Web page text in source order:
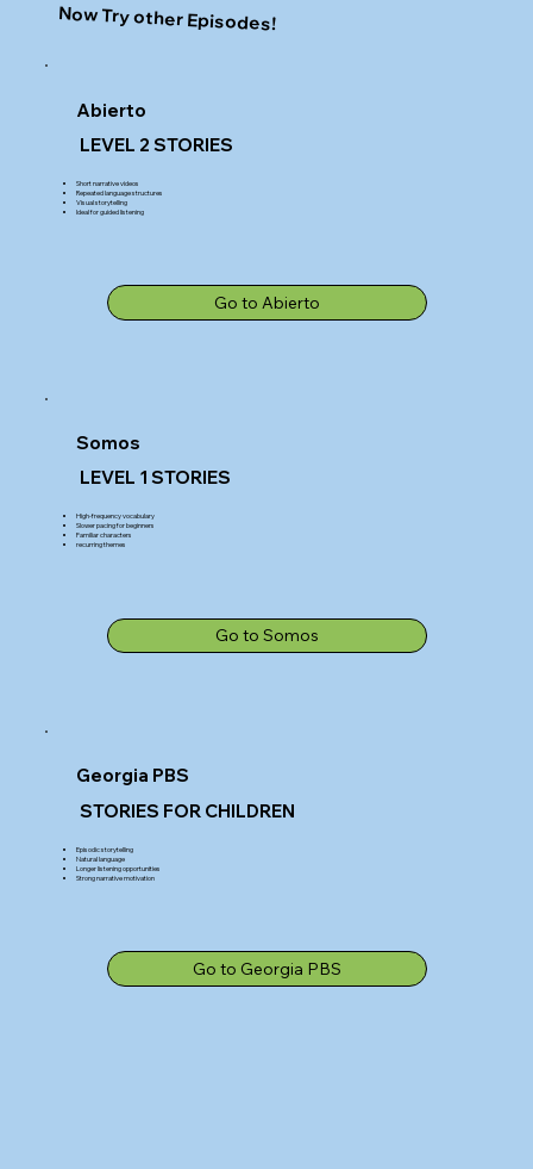
Now Try other Episodes!
Abierto
LEVEL 2 STORIES
Short narrative videos
Repeated language structures
Visual storytelling
Ideal for guided listening
Go to Abierto
Somos
LEVEL 1 STORIES
High-frequency vocabulary
Slower pacing for beginners
Familiar characters
recurring themes
Go to Somos
Georgia PBS
STORIES FOR CHILDREN
Episodic storytelling
Natural language
Longer listening opportunities
Strong narrative motivation
Go to Georgia PBS